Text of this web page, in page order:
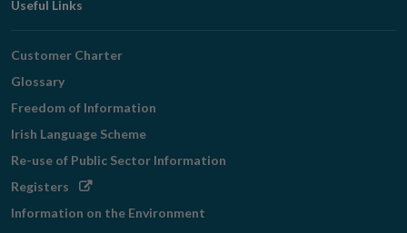
Useful Links
Customer Charter
Glossary
Freedom of Information
Irish Language Scheme
Re-use of Public Sector Information
Registers Opens
Information on the Environment